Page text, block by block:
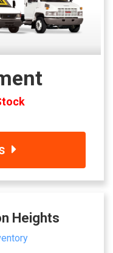
Heights